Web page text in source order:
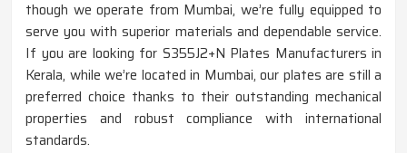
though we operate from Mumbai, we’re fully equipped to
serve you with superior materials and dependable service.
If you are looking for S355J2+N Plates Manufacturers in
Kerala, while we’re located in Mumbai, our plates are still a
preferred choice thanks to their outstanding mechanical
properties and robust compliance with international
standards.